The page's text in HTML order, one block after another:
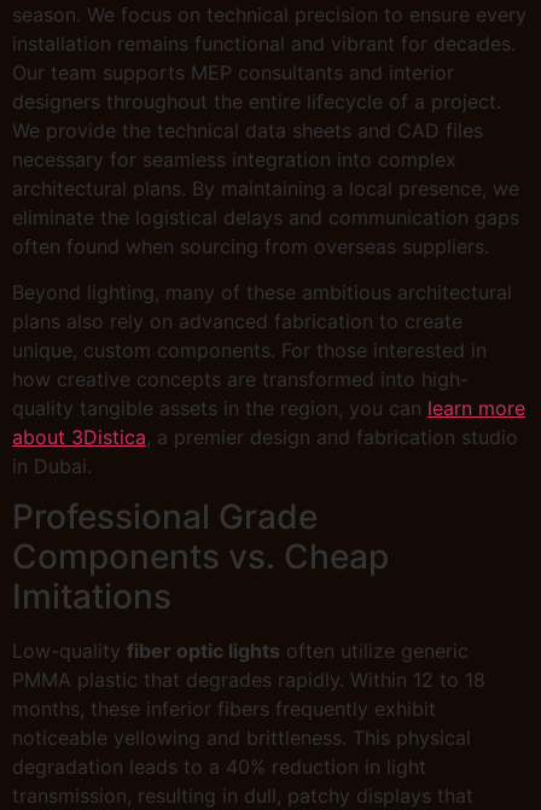
season. We focus on technical precision to ensure every
installation remains functional and vibrant for decades.
Our team supports MEP consultants and interior
designers throughout the entire lifecycle of a project.
We provide the technical data sheets and CAD files
necessary for seamless integration into complex
architectural plans. By maintaining a local presence, we
eliminate the logistical delays and communication gaps
often found when sourcing from overseas suppliers.
Beyond lighting, many of these ambitious architectural
plans also rely on advanced fabrication to create
unique, custom components. For those interested in
how creative concepts are transformed into high-
quality tangible assets in the region, you can learn more
about 3Distica, a premier design and fabrication studio
in Dubai.
Professional Grade
Components vs. Cheap
Imitations
Low-quality fiber optic lights often utilize generic
PMMA plastic that degrades rapidly. Within 12 to 18
months, these inferior fibers frequently exhibit
noticeable yellowing and brittleness. This physical
degradation leads to a 40% reduction in light
transmission, resulting in dull, patchy displays that